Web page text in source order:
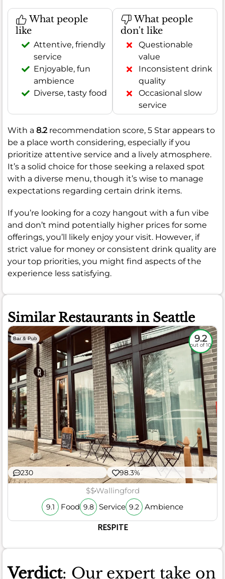
What people
like
Attentive, friendly
service
Enjoyable, fun
ambience
Diverse, tasty food
What people
don't like
Questionable
value
Inconsistent drink
quality
Occasional slow
service
With a 8.2recommendation score, 5 Star appears to
be a place worth considering, especially if you
prioritize attentive service and a lively atmosphere.
It’s a solid choice for those seeking a relaxed spot
with a diverse menu, though it’s wise to manage
expectations regarding certain drink items.
If you’re looking for a cozy hangout with a fun vibe
and don’t mind potentially higher prices for some
offerings, you’ll likely enjoy your visit. However, if
strict value for money or consistent drink quality are
your top priorities, you might find aspects of the
experience less satisfying.
Similar Restaurants in Seattle
Bar & Pub 9.2
out of 10
230 98.3%
$$Wallingford
9.1 Food 9.8 Service 9.2 Ambience
RESPITE
Verdict: Our expert take on